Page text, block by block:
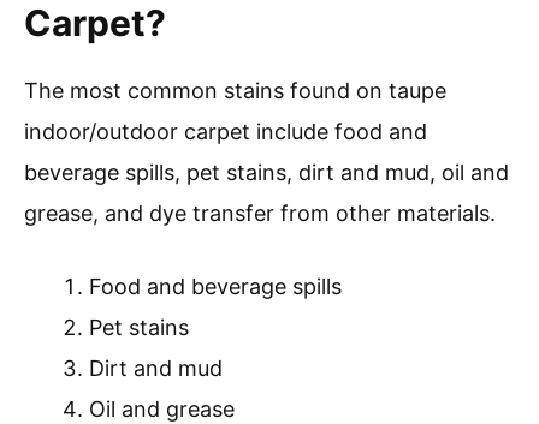
Carpet?
The most common stains found on taupe
indoor/outdoor carpet include food and
beverage spills, pet stains, dirt and mud, oil and
grease, and dye transfer from other materials.
Food and beverage spills
Pet stains
Dirt and mud
Oil and grease